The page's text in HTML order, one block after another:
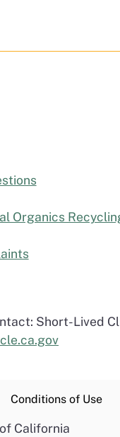
Organics
Short-Lived
Conditions of Use
California